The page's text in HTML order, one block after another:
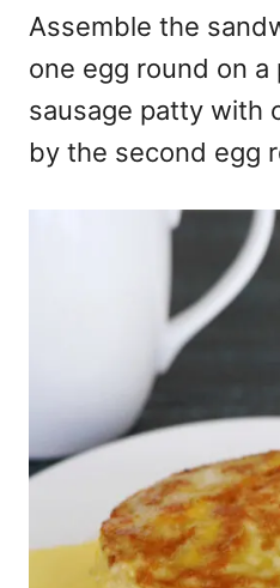
Assemble the
one egg round on
sausage patty with
by the second egg